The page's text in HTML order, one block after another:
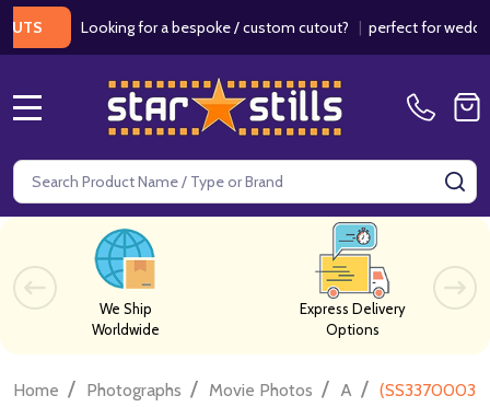
Looking for a bespoke / custom cutout?|perfect for weddings /
Search
We Ship
Worldwide
Express Delivery
Options
Home / Photographs / Movie Photos / A / (SS3370003)